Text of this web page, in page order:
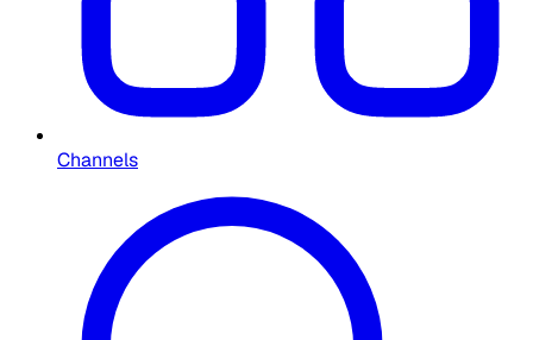
Channels